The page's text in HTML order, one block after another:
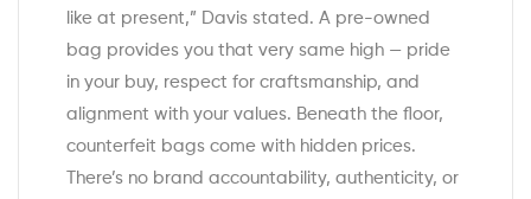
like at present,” Davis stated. A pre-owned
bag provides you that very same high — pride
in your buy, respect for craftsmanship, and
alignment with your values. Beneath the floor,
counterfeit bags come with hidden prices.
There’s no brand accountability, authenticity, or